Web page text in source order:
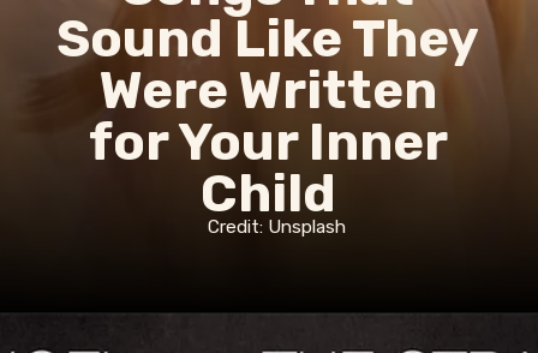
Sound Like They
Were Written
for Your Inner
Child
Credit: Unsplash